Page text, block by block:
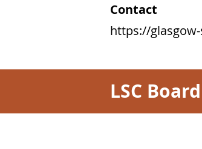
Contact
https://
LSC